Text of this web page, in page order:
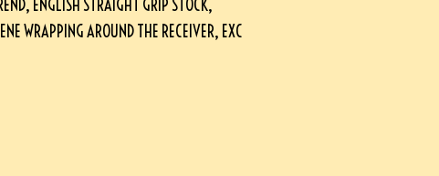
ENGLISH STRAIGHT GRIP STOCK,
WRAPPING AROUND THE RECEIVER, EXC